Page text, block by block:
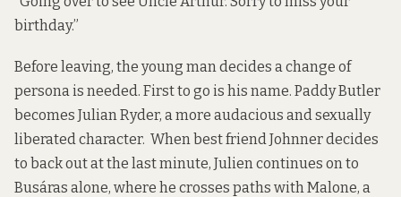
birthday.”
Before leaving, the young man decides a change of
persona is needed. First to go is his name. Paddy Butler
becomes Julian Ryder, a more audacious and sexually
liberated character. When best friend Johnner decides
to back out at the last minute, Julien continues on to
Busáras alone, where he crosses paths with Malone, a